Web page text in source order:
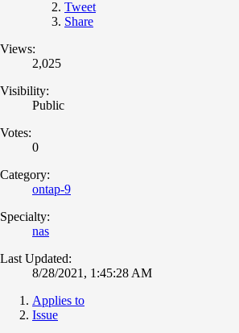
Tweet
Share
Views:
2,025
Visibility:
Public
Votes:
0
Category:
ontap-9
Specialty:
nas
Last Updated:
8/28/2021, 1:45:28 AM
Applies to
Issue